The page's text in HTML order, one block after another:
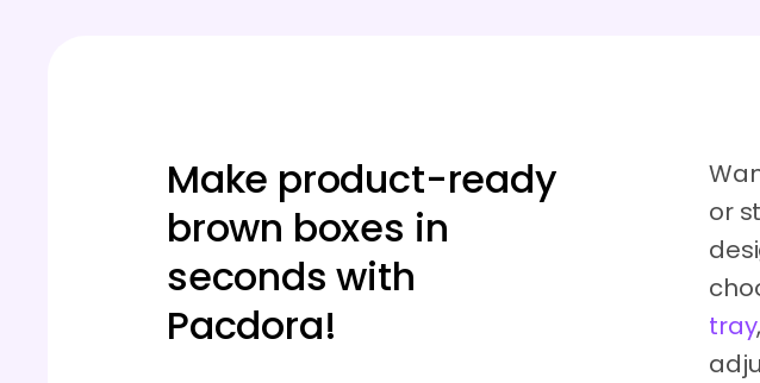
Make product-ready
brown boxes in
seconds with
Pacdora!
or
tray